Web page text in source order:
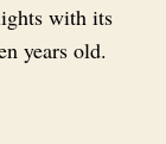
with its
years old.